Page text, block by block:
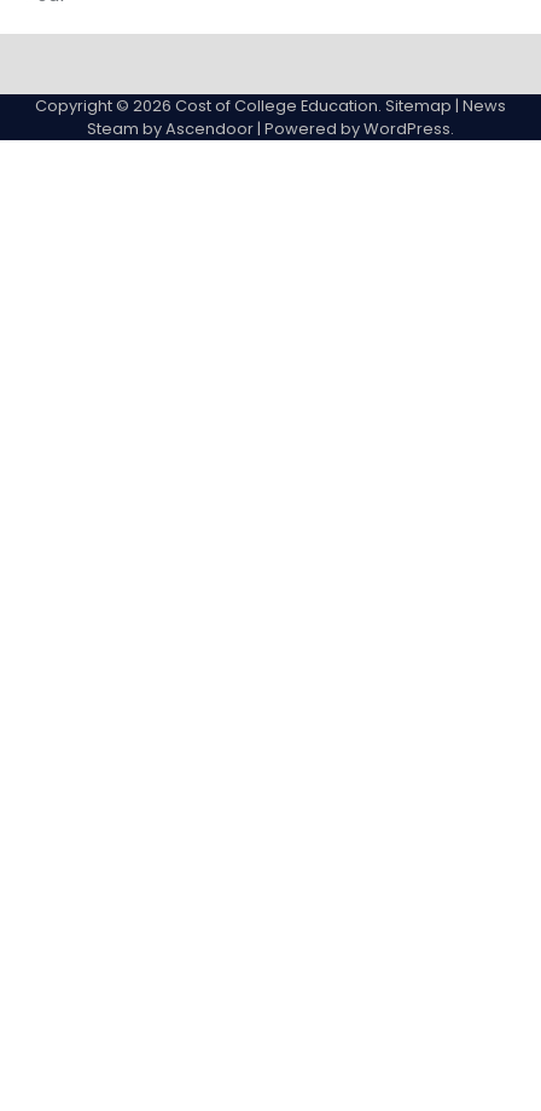
College
expenses
Education
Copyright © 2026 Cost of College Education. Sitemap | News
Steam byAscendoor | Powered byWordPress.